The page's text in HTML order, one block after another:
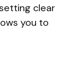
clear
you to